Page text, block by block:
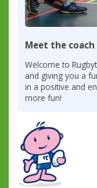
Meet the coach
Welcome to
and giving you a
in a positive and
more fun!